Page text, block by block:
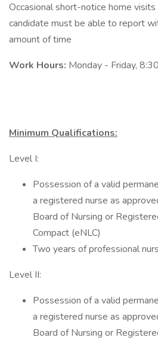
Occasional short-notice home
candidate must be able to report
amount of time
Work Hours: Monday - Friday,
Minimum Qualifications:
Level I:
Possession of a valid
a registered nurse as
Board of Nursing or
Compact (eNLC)
Two years of professional
Level II:
Possession of a valid
a registered nurse as
Board of Nursing or